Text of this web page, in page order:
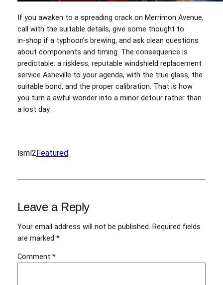
If you awaken to a spreading crack on Merrimon Avenue,
call with the suitable details, give some thought to
in‑shop if a typhoon’s brewing, and ask clean questions
about components and timing. The consequence is
predictable: a riskless, reputable windshield replacement
service Asheville to your agenda, with the true glass, the
suitable bond, and the proper calibration. That is how
you turn a awful wonder into a minor detour rather than
a lost day.
lsml2Featured
Leave a Reply
Your email address will not be published. Required fields
are marked *
Comment *